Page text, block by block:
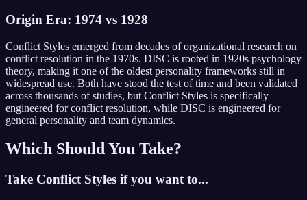
Origin Era: 1974 vs 1928
Conflict Styles emerged from decades of organizational research on
conflict resolution in the 1970s. DISC is rooted in 1920s psychology
theory, making it one of the oldest personality frameworks still in
widespread use. Both have stood the test of time and been validated
across thousands of studies, but Conflict Styles is specifically
engineered for conflict resolution, while DISC is engineered for
general personality and team dynamics.
Which Should You Take?
Take Conflict Styles if you want to...